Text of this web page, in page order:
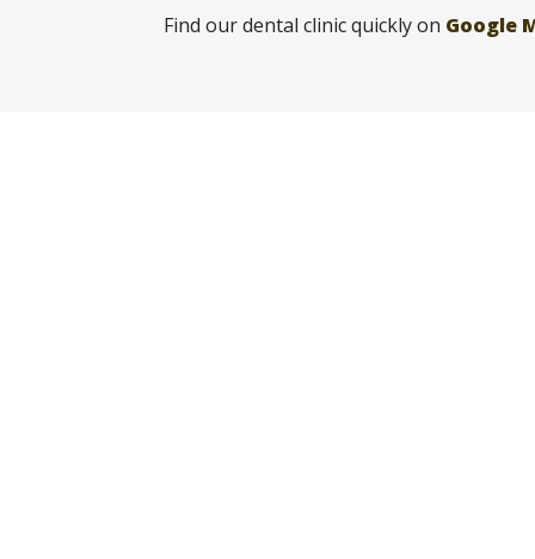
Find our dental clinic quickly on Google